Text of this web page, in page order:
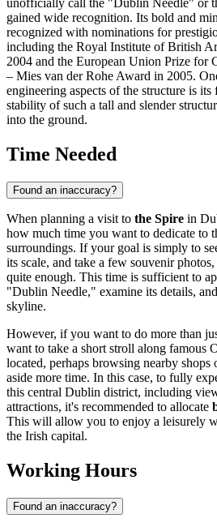
unofficially call the "Dublin Needle" or
gained wide recognition. Its bold and
recognized with nominations for
including the Royal Institute of British
2004 and the European Union Prize for
– Mies van der Rohe Award in 2005.
engineering aspects of the structure is
stability of such a tall and slender
into the ground.
Time Needed
Found an inaccuracy?
When planning a visit to the Spire in
how much time you want to dedicate to
surroundings. If your goal is simply to
its scale, and take a few souvenir photos,
quite enough. This time is sufficient to
"Dublin Needle," examine its details,
skyline.
However, if you want to do more than
want to take a short stroll along famous
located, perhaps browsing nearby shops
aside more time. In this case, to fully
this central Dublin district, including
attractions, it's recommended to allocate
This will allow you to enjoy a leisurely
the Irish capital.
Working Hours
Found an inaccuracy?